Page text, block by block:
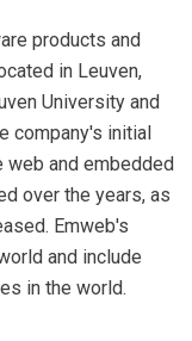
products and
in Leuven,
University and
company's initial
and embedded
over the years, as
Emweb's
and include
in the world.